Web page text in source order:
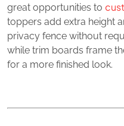
great opportunities to
toppers add extra height
privacy fence without
while trim boards frame
for a more finished look.